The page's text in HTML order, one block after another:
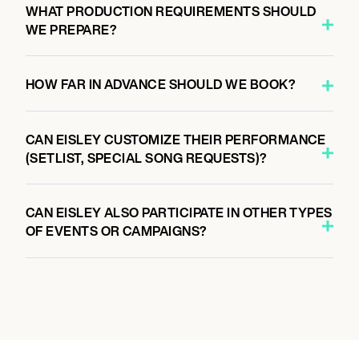
WHAT PRODUCTION REQUIREMENTS SHOULD
WE PREPARE?
HOW FAR IN ADVANCE SHOULD WE BOOK?
CAN EISLEY CUSTOMIZE THEIR PERFORMANCE
(SETLIST, SPECIAL SONG REQUESTS)?
CAN EISLEY ALSO PARTICIPATE IN OTHER TYPES
OF EVENTS OR CAMPAIGNS?